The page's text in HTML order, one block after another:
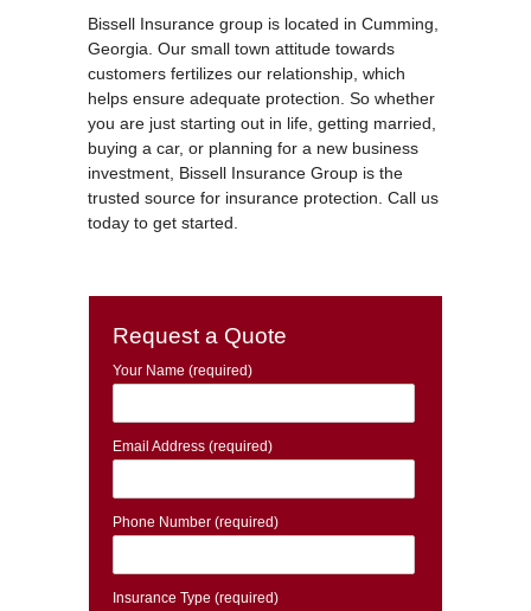
Bissell Insurance group is located in Cumming,
Georgia. Our small town attitude towards
customers fertilizes our relationship, which
helps ensure adequate protection. So whether
you are just starting out in life, getting married,
buying a car, or planning for a new business
investment, Bissell Insurance Group is the
trusted source for insurance protection. Call us
today to get started.
Request a Quote
Your Name (required)
Email Address (required)
Phone Number (required)
Insurance Type (required)